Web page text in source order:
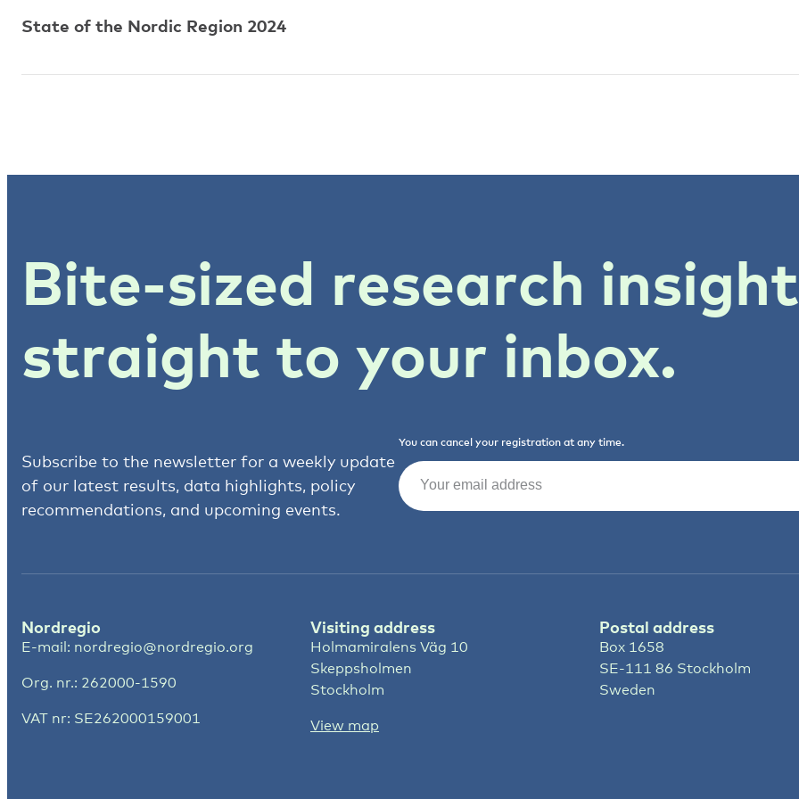
State of the Nordic Region 2024
Bite-sized research
straight to your inbox.
Subscribe to the newsletter for a weekly update
of our latest results, data highlights, policy
recommendations, and upcoming events.
You can cancel your registration at any time.
Email
Nordregio
E-mail: nordregio@nordregio.org
Org. nr.: 262000-1590
VAT nr: SE262000159001
Visiting address
Holmamiralens Väg 10
Skeppsholmen
Stockholm
View map
Postal address
Box 1658
SE-111 86 Stockholm
Sweden